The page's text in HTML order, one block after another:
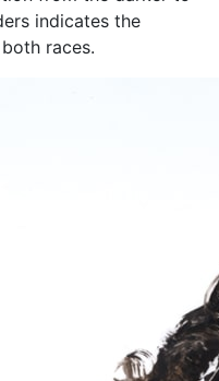
indicates the
races.